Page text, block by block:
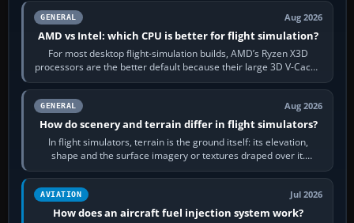
GENERAL Aug 2026
AMD vs Intel: which CPU is better for flight simulation?
For most desktop flight-simulation builds, AMD’s Ryzen X3D
processors are the better default because their large 3D V-Cache
often helps CPU-bound…
GENERAL Aug 2026
How do scenery and terrain differ in flight simulators?
In flight simulators, terrain is the ground itself: its elevation,
shape and the surface imagery or textures draped over it.
Scenery is the broader…
AVIATION Jul 2026
How does an aircraft fuel injection system work?